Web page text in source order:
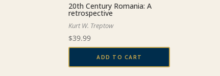
20th Century Romania: A
retrospective
Kurt W. Treptow
$39.99
ADD TO CART